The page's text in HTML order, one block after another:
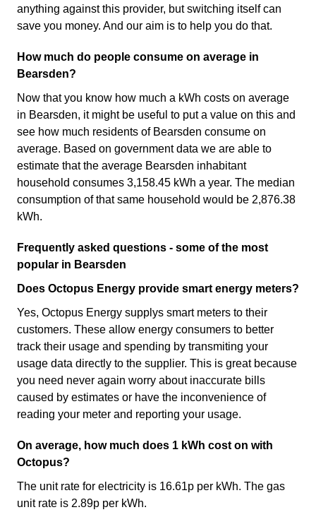
anything against this provider, but switching itself can
save you money. And our aim is to help you do that.
How much do people consume on average in
Bearsden?
Now that you know how much a kWh costs on average
in Bearsden, it might be useful to put a value on this and
see how much residents of Bearsden consume on
average. Based on government data we are able to
estimate that the average Bearsden inhabitant
household consumes 3,158.45 kWh a year. The median
consumption of that same household would be 2,876.38
kWh.
Frequently asked questions - some of the most
popular in Bearsden
Does Octopus Energy provide smart energy meters?
Yes, Octopus Energy supplys smart meters to their
customers. These allow energy consumers to better
track their usage and spending by transmiting your
usage data directly to the supplier. This is great because
you need never again worry about inaccurate bills
caused by estimates or have the inconvenience of
reading your meter and reporting your usage.
On average, how much does 1 kWh cost on with
Octopus?
The unit rate for electricity is 16.61p per kWh. The gas
unit rate is 2.89p per kWh.